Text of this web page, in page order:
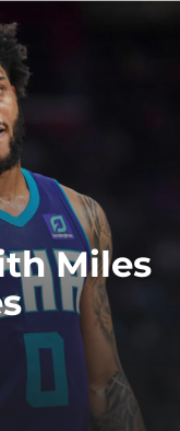
Miles